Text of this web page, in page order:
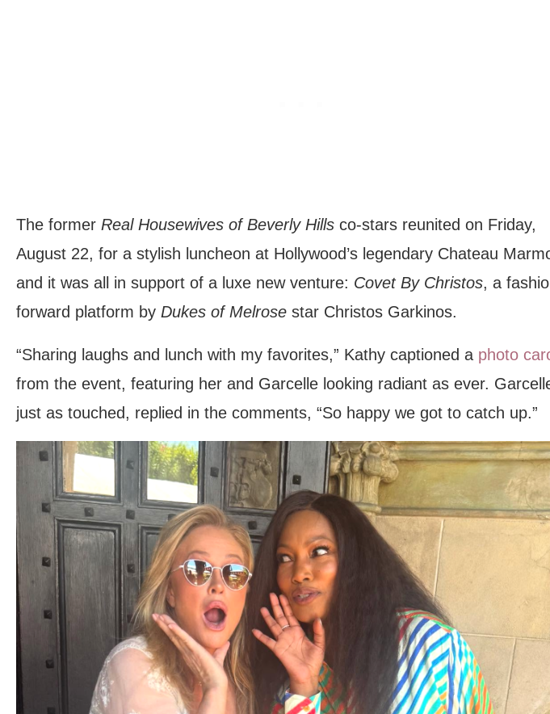
The former Real Housewives of Beverly Hills co-stars reunited on Friday,
August 22, for a stylish luncheon at Hollywood’s legendary Chateau
and it was all in support of a luxe new venture: Covet By Christos, a
forward platform by Dukes of Melrose star Christos Garkinos.
“Sharing laughs and lunch with my favorites,” Kathy captioned a photo
from the event, featuring her and Garcelle looking radiant as ever.
just as touched, replied in the comments, “So happy we got to catch up.”